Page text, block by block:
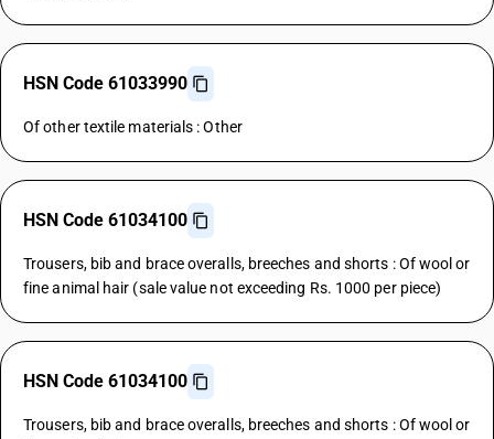
HSN Code 61033990
Of other textile materials : Other
HSN Code 61034100
Trousers, bib and brace overalls, breeches and shorts : Of wool or
fine animal hair (sale value not exceeding Rs. 1000 per piece)
HSN Code 61034100
Trousers, bib and brace overalls, breeches and shorts : Of wool or